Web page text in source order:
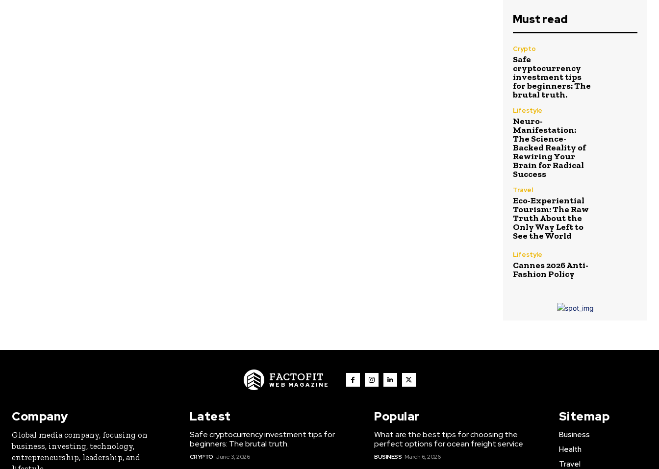
Must read
Crypto
Safe
cryptocurrency
investment tips
for beginners: The
brutal truth.
Lifestyle
Neuro-
Manifestation:
The Science-
Backed Reality of
Rewiring Your
Brain for Radical
Success
Travel
Eco-Experiential
Tourism: The Raw
Truth About the
Only Way Left to
See the World
Lifestyle
Cannes 2026 Anti-
Fashion Policy
FACTOFIT
WEB MAGAZINE
Company
Global media company, focusing on
business, investing, technology,
entrepreneurship, leadership, and
Latest
Safe cryptocurrency investment tips for
beginners: The brutal truth.
CRYPTO June 3, 2026
Popular
What are the best tips for choosing the
perfect options for ocean freight service
BUSINESS March 6, 2026
Sitemap
Business
Health
Travel